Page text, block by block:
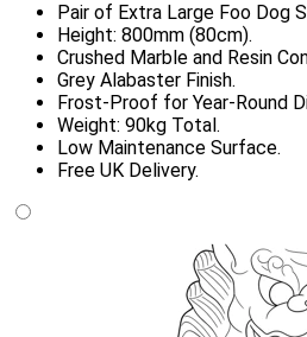
Pair of Extra Large Foo Dog
Height: 800mm (80cm).
Crushed Marble and Resin
Grey Alabaster Finish.
Frost-Proof for Year-Round
Weight: 90kg Total.
Low Maintenance Surface.
Free UK Delivery.